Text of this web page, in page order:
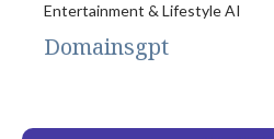
Entertainment & Lifestyle AI
Domainsgpt